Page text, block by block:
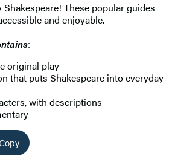
These popular guides
and enjoyable.
:
original play
that puts Shakespeare into everyday
with descriptions